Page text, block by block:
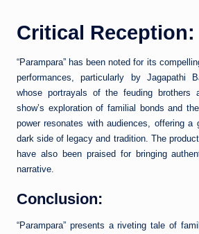
Critical Reception:
“Parampara” has been noted for its
performances, particularly by Jagapathi
whose portrayals of the feuding brothers
show’s exploration of familial bonds and
power resonates with audiences, offering a
dark side of legacy and tradition. The
have also been praised for bringing
narrative.
Conclusion:
“Parampara” presents a riveting tale of